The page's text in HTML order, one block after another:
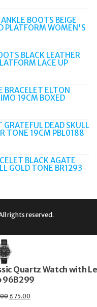
BOOTS BEIGE
PLATFORM WOMEN'S
BLACK LEATHER
LACE UP
BRACELET ELTON
19CM BOXED
DEAD SKULL
TONE 19CM PBL0188
BLACK AGATE
GOLD TONE BR1293
rights reserved.
Quartz Watch with
96B299
Original
£75.00